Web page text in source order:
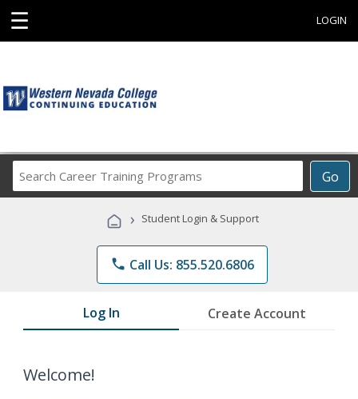
☰ LOGIN
Go
Career
Programs
› Student Login & Support
phone Call Us: 855.520.6806
Log In Create Account
Welcome!